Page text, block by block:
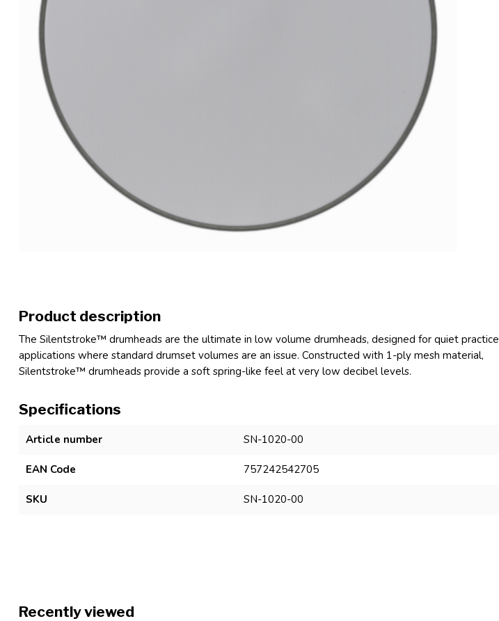
Product description
The Silentstroke™ drumheads are the ultimate in low volume drumheads, designed for quiet practice
applications where standard drumset volumes are an issue. Constructed with 1-ply mesh material,
Silentstroke™ drumheads provide a soft spring-like feel at very low decibel levels.
Specifications
Article number SN-1020-00
EAN Code 757242542705
SKU SN-1020-00
Recently viewed